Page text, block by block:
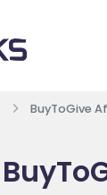
BuyToGive